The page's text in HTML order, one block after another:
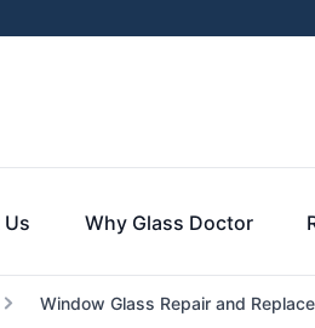
Why Glass Doctor
Window Glass Repair and